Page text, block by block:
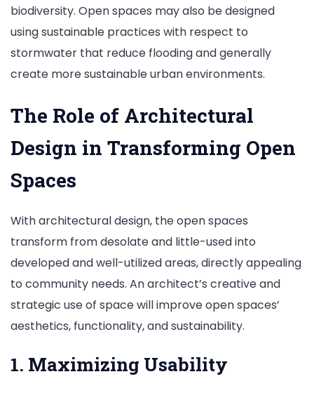
biodiversity. Open spaces may also be designed
using sustainable practices with respect to
stormwater that reduce flooding and generally
create more sustainable urban environments.
The Role of Architectural
Design in Transforming Open
Spaces
With architectural design, the open spaces
transform from desolate and little-used into
developed and well-utilized areas, directly appealing
to community needs. An architect’s creative and
strategic use of space will improve open spaces’
aesthetics, functionality, and sustainability.
1. Maximizing Usability